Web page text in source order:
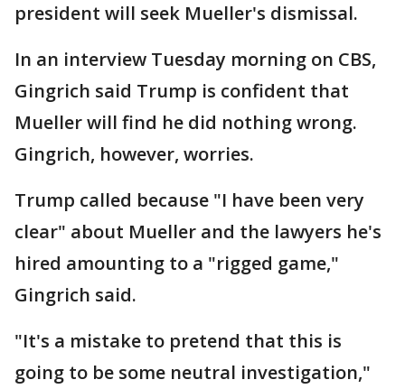
president will seek Mueller's dismissal.
In an interview Tuesday morning on CBS,
Gingrich said Trump is confident that
Mueller will find he did nothing wrong.
Gingrich, however, worries.
Trump called because "I have been very
clear" about Mueller and the lawyers he's
hired amounting to a "rigged game,"
Gingrich said.
"It's a mistake to pretend that this is
going to be some neutral investigation,"